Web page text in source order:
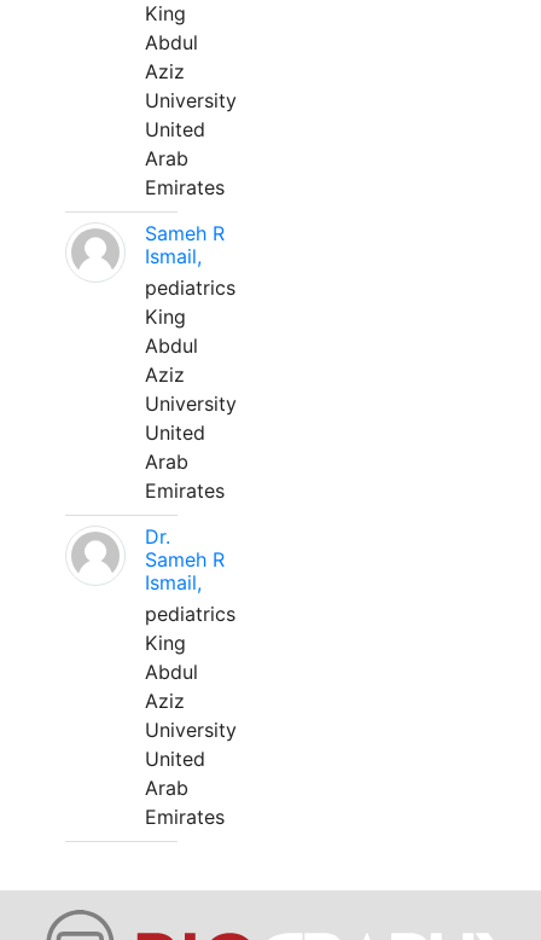
King
Abdul
Aziz
University
United
Arab
Emirates
Sameh R
Ismail,
pediatrics
King
Abdul
Aziz
University
United
Arab
Emirates
Dr.
Sameh R
Ismail,
pediatrics
King
Abdul
Aziz
University
United
Arab
Emirates